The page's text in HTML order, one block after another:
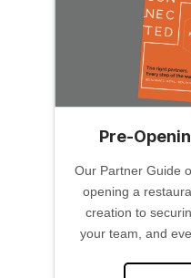
Pre-
Our Partner Guide
opening a
creation to
your team, and